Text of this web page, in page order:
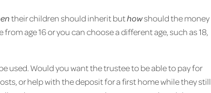
their children should inherit buthowshould the money
age 16 or you can choose a different age, such as 18,
used. Would you want the trustee to be able to pay for
or help with the deposit for a first home while they still